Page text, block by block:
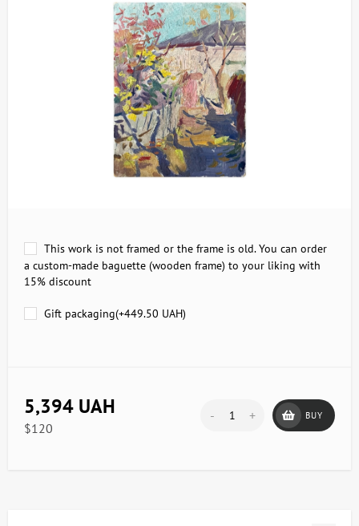
This work is not framed or the frame is old. You can order
a custom-made baguette (wooden frame) to your liking with
15% discount
Gift packaging(+449.50 UAH)
5,394 UAH
$120
- + BUY